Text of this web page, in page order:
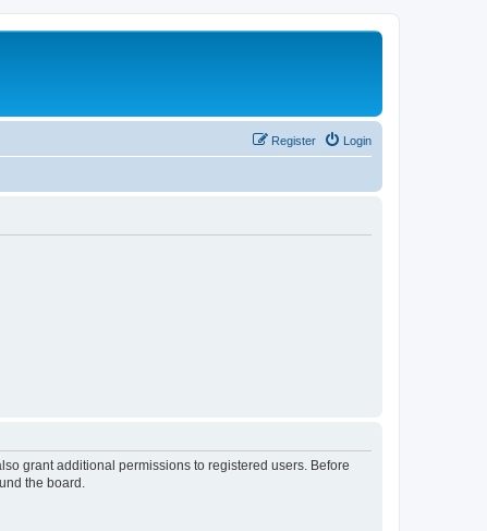
Login
Register
grant additional permissions to registered users. Before
the board.